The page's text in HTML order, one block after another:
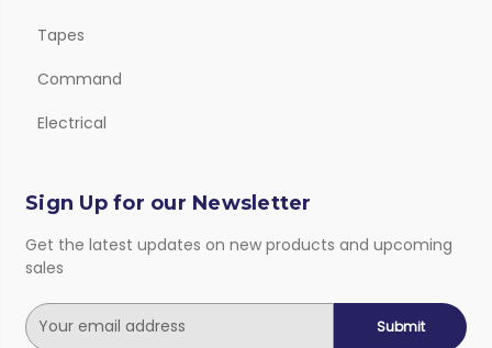
Tapes
Command
Electrical
Sign Up for our Newsletter
Get the latest updates on new products and upcoming
sales
E
m